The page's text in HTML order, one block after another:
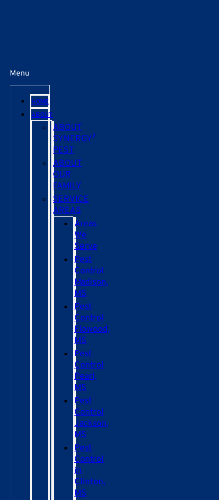
Menu
HOME
ABOUT
ABOUT
SYNERGY²
PEST
ABOUT
OUR
FAMILY
SERVICE
AREAS
Areas
We
Serve
Pest
Control
Madison,
MS
Pest
Control
Flowood,
MS
Pest
Control
Pearl,
MS
Pest
Control
Jackson,
MS
Pest
Control
in
Clinton,
MS